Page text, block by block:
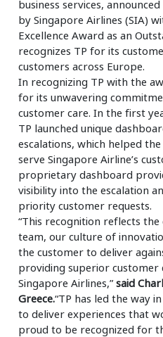
business services,
by Singapore Airlines (SIA)
Excellence Award as an
recognizes TP for its
customers across Europe.
In recognizing TP with the
for its unwavering
customer care. In the first
TP launched unique
escalations, which helped
serve Singapore Airline’s
proprietary dashboard
visibility into the escalation
priority customer requests.
“This recognition reflects
team, our culture of
the customer to deliver
providing superior customer
Singapore Airlines,”said
Greece.“TP has led the way
to deliver experiences that
proud to be recognized for